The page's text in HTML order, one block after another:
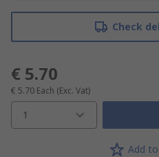
Check
€ 5.70
€ 5.70 Each (Exc. Vat)
1
Add